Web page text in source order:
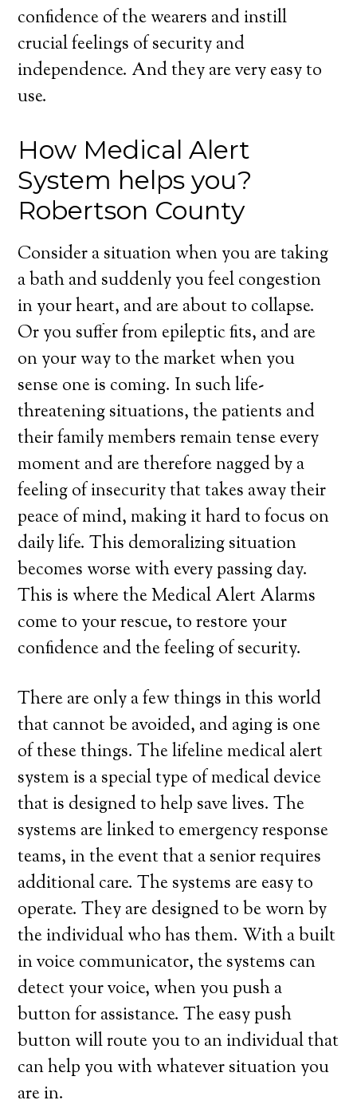
confidence of the wearers and instill
crucial feelings of security and
independence. And they are very easy to
use.
How Medical Alert
System helps you?
Robertson County
Consider a situation when you are taking
a bath and suddenly you feel congestion
in your heart, and are about to collapse.
Or you suffer from epileptic fits, and are
on your way to the market when you
sense one is coming. In such life-
threatening situations, the patients and
their family members remain tense every
moment and are therefore nagged by a
feeling of insecurity that takes away their
peace of mind, making it hard to focus on
daily life. This demoralizing situation
becomes worse with every passing day.
This is where the Medical Alert Alarms
come to your rescue, to restore your
confidence and the feeling of security.
There are only a few things in this world
that cannot be avoided, and aging is one
of these things. The lifeline medical alert
system is a special type of medical device
that is designed to help save lives. The
systems are linked to emergency response
teams, in the event that a senior requires
additional care. The systems are easy to
operate. They are designed to be worn by
the individual who has them. With a built
in voice communicator, the systems can
detect your voice, when you push a
button for assistance. The easy push
button will route you to an individual that
can help you with whatever situation you
are in.